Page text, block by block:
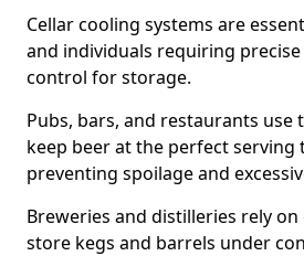
Cellar cooling systems are
and individuals requiring
control for storage.
Pubs, bars, and restaurants use
keep beer at the perfect serving
preventing spoilage and
Breweries and distilleries rely
store kegs and barrels under